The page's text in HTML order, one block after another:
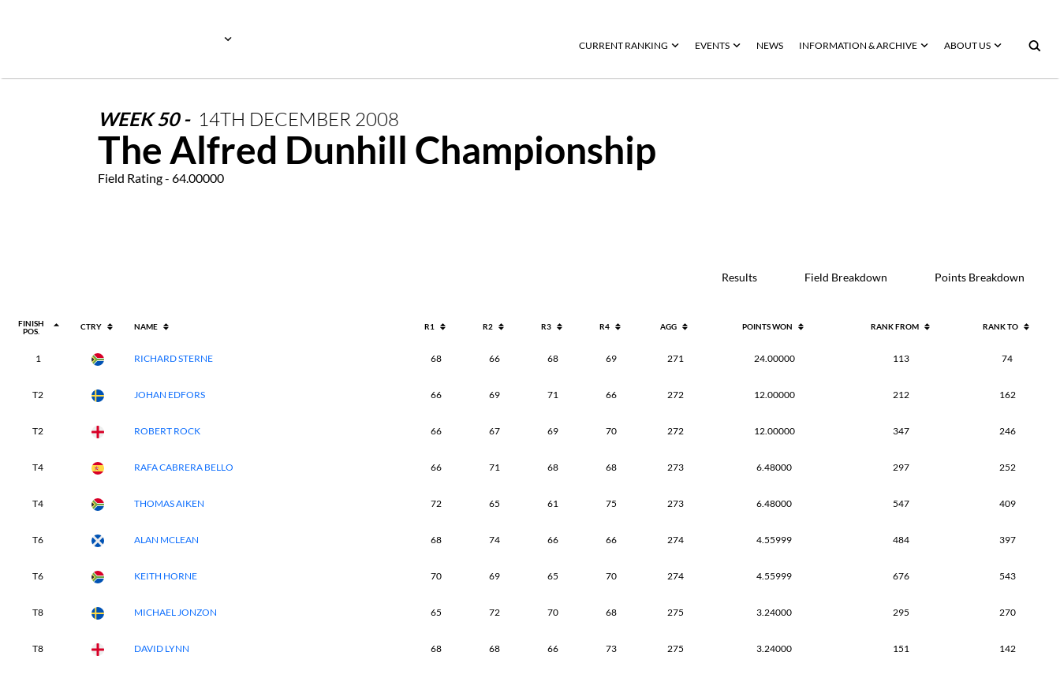
CURRENT RANKING EVENTS NEWS INFORMATION & ARCHIVE ABOUT US
WEEK50- 14TH DECEMBER 2008
The Alfred Dunhill Championship
Field Rating - 64.00000
Results Field Breakdown Points Breakdown
FINISH
POS.
CTRY NAME R1 R2 R3 R4 AGG POINTS WON RANK FROM RANK TO
1 RICHARD STERNE 68 66 68 69 271 24.00000 113 74
T2 JOHAN EDFORS 66 69 71 66 272 12.00000 212 162
T2 ROBERT ROCK 66 67 69 70 272 12.00000 347 246
T4 RAFA CABRERA BELLO 66 71 68 68 273 6.48000 297 252
T4 THOMAS AIKEN 72 65 61 75 273 6.48000 547 409
T6 ALAN MCLEAN 68 74 66 66 274 4.55999 484 397
T6 KEITH HORNE 70 69 65 70 274 4.55999 676 543
T8 MICHAEL JONZON 65 72 70 68 275 3.24000 295 270
T8 DAVID LYNN 68 68 66 73 275 3.24000 151 142